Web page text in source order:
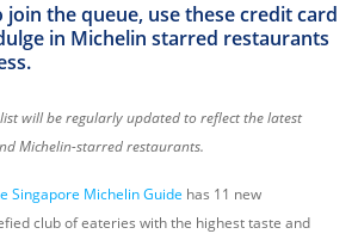
the queue, use these credit card
in Michelin starred restaurants
will be regularly updated to reflect the latest
Michelin-starred restaurants.
Singapore Michelin Guide has 11 new
club of eateries with the highest taste and